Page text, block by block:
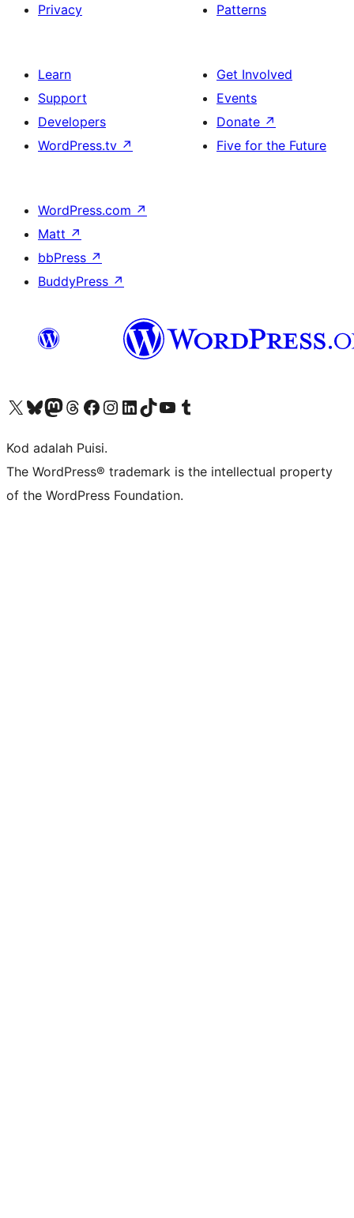
Privacy
Patterns
Learn
Support
Developers
WordPress.tv ↗
Get Involved
Events
Donate ↗
Five for the Future
WordPress.com ↗
Matt ↗
bbPress ↗
BuddyPress ↗
Visit our X (formerly Twitter) account
Visit our Bluesky account
Visit our Mastodon account
Visit our Threads account
Visit our Facebook page
Visit our Instagram account
Visit our LinkedIn account
Visit our TikTok account
Visit our YouTube channel
Visit our Tumblr account
Kod adalah Puisi.
The WordPress® trademark is the intellectual property
of the WordPress Foundation.